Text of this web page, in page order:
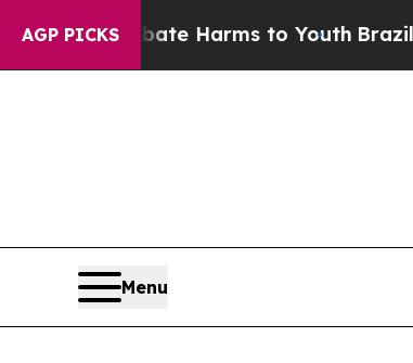
AGP PICKS
to Abate Harms to YouthBrazil Gives
Menu